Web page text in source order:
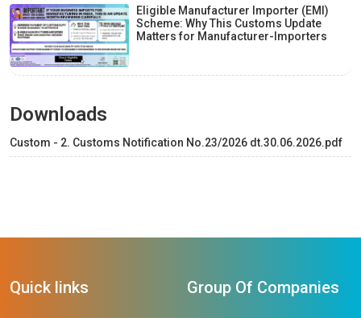
Eligible Manufacturer Importer (EMI)
Scheme: Why This Customs Update
Matters for Manufacturer-Importers
Downloads
Custom - 2. Customs Notification No.23/2026 dt.30.06.2026.pdf
Quick links Group Of Companies